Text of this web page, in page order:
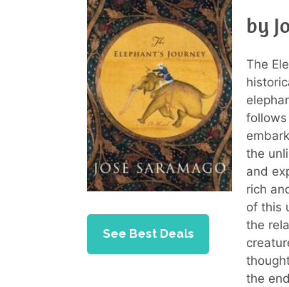
See Best Deals
by
The
the
and
rich
of this
the
the